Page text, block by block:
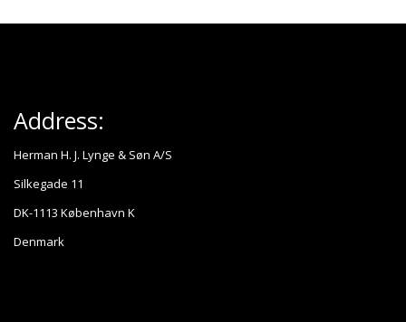
Address:
Herman H. J. Lynge & Søn A/S
Silkegade 11
DK-1113 København K
Denmark